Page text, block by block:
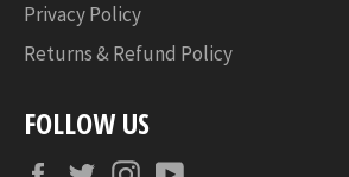
Privacy Policy
Returns & Refund Policy
FOLLOW US
FacebookTwitterInstagram